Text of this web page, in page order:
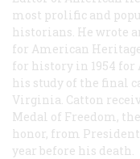
most prolific and
historians. He wrote
for American
for history in 1954 for
his study of the final
Virginia. Catton
Medal of Freedom,
honor, from President
year before his death.